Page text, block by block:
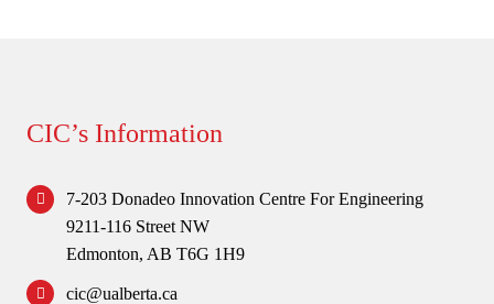
CIC’s Information
7-203 Donadeo Innovation Centre For Engineering
9211-116 Street NW
Edmonton, AB T6G 1H9
cic@ualberta.ca